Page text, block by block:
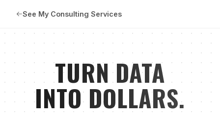
See My Consulting Services
TURN DATA
INTO DOLLARS.